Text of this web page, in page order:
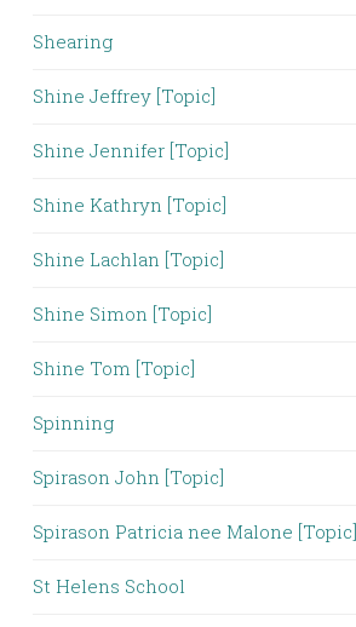
Shearing
Shine Jeffrey [Topic]
Shine Jennifer [Topic]
Shine Kathryn [Topic]
Shine Lachlan [Topic]
Shine Simon [Topic]
Shine Tom [Topic]
Spinning
Spirason John [Topic]
Spirason Patricia nee Malone [Topic]
St Helens School